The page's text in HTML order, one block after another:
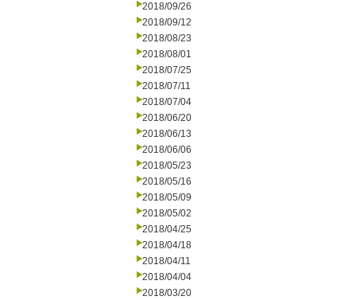
2018/09/26
2018/09/12
2018/08/23
2018/08/01
2018/07/25
2018/07/11
2018/07/04
2018/06/20
2018/06/13
2018/06/06
2018/05/23
2018/05/16
2018/05/09
2018/05/02
2018/04/25
2018/04/18
2018/04/11
2018/04/04
2018/03/20